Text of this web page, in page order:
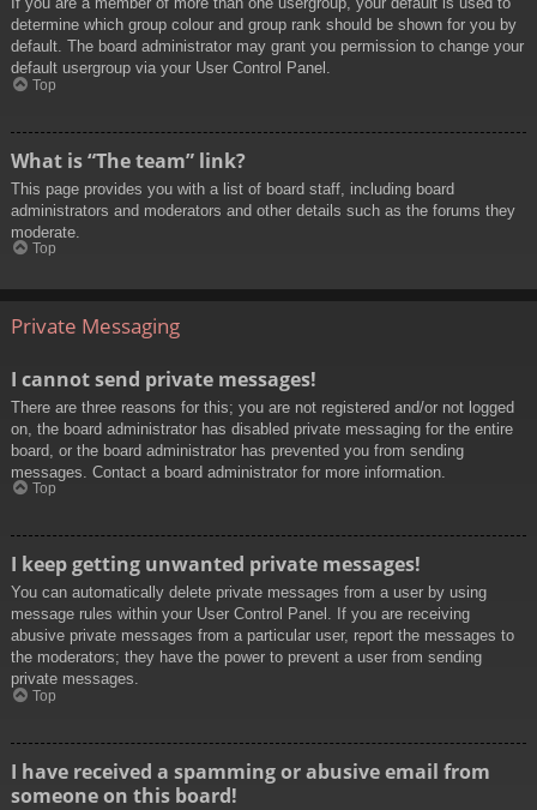
determine which group colour and group rank should be shown for you by
default. The board administrator may grant you permission to change your
default usergroup via your User Control Panel.
Top
What is “The team” link?
This page provides you with a list of board staff, including board
administrators and moderators and other details such as the forums they
moderate.
Top
Private Messaging
I cannot send private messages!
There are three reasons for this; you are not registered and/or not logged
on, the board administrator has disabled private messaging for the entire
board, or the board administrator has prevented you from sending
messages. Contact a board administrator for more information.
Top
I keep getting unwanted private messages!
You can automatically delete private messages from a user by using
message rules within your User Control Panel. If you are receiving
abusive private messages from a particular user, report the messages to
the moderators; they have the power to prevent a user from sending
private messages.
Top
I have received a spamming or abusive email from
someone on this board!